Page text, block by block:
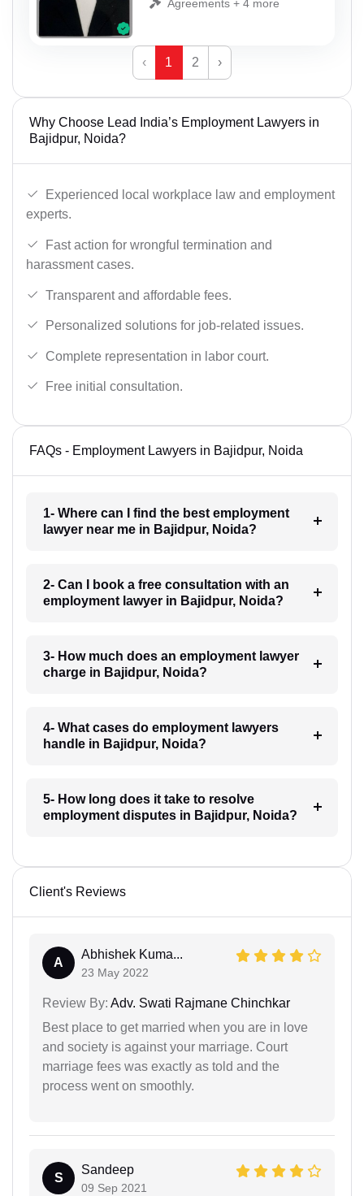
Agreements + 4 more
‹ 1 2 ›
Why Choose Lead India’s Employment Lawyers in
Bajidpur, Noida?
Experienced local workplace law and employment
experts.
Fast action for wrongful termination and
harassment cases.
Transparent and affordable fees.
Personalized solutions for job-related issues.
Complete representation in labor court.
Free initial consultation.
FAQs - Employment Lawyers in Bajidpur, Noida
1- Where can I find the best employment
lawyer near me in Bajidpur, Noida?
2- Can I book a free consultation with an
employment lawyer in Bajidpur, Noida?
3- How much does an employment lawyer
charge in Bajidpur, Noida?
4- What cases do employment lawyers
handle in Bajidpur, Noida?
5- How long does it take to resolve
employment disputes in Bajidpur, Noida?
Client's Reviews
A
Abhishek Kuma...
23 May 2022
Review By: Adv. Swati Rajmane Chinchkar
Best place to get married when you are in love
and society is against your marriage. Court
marriage fees was exactly as told and the
process went on smoothly.
S
Sandeep
09 Sep 2021